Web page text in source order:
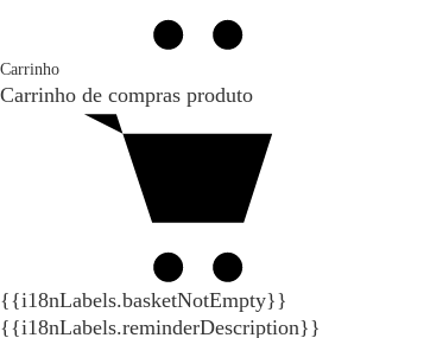
Carrinho
Carrinho de compras produto
{{i18nLabels.basketNotEmpty}}
{{i18nLabels.reminderDescription}}